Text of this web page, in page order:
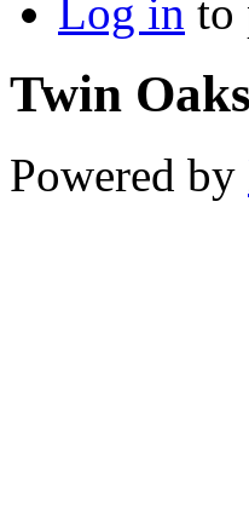
Log in to
Twin
Powered by